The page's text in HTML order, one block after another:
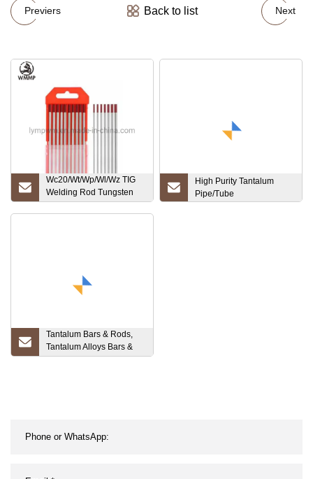
Previers Back to list Next
Wc20/Wt/Wp/Wl/Wz TIG
Welding Rod Tungsten
Electrode
High Purity Tantalum
Pipe/Tube
Tantalum Bars & Rods,
Tantalum Alloys Bars &
Rods